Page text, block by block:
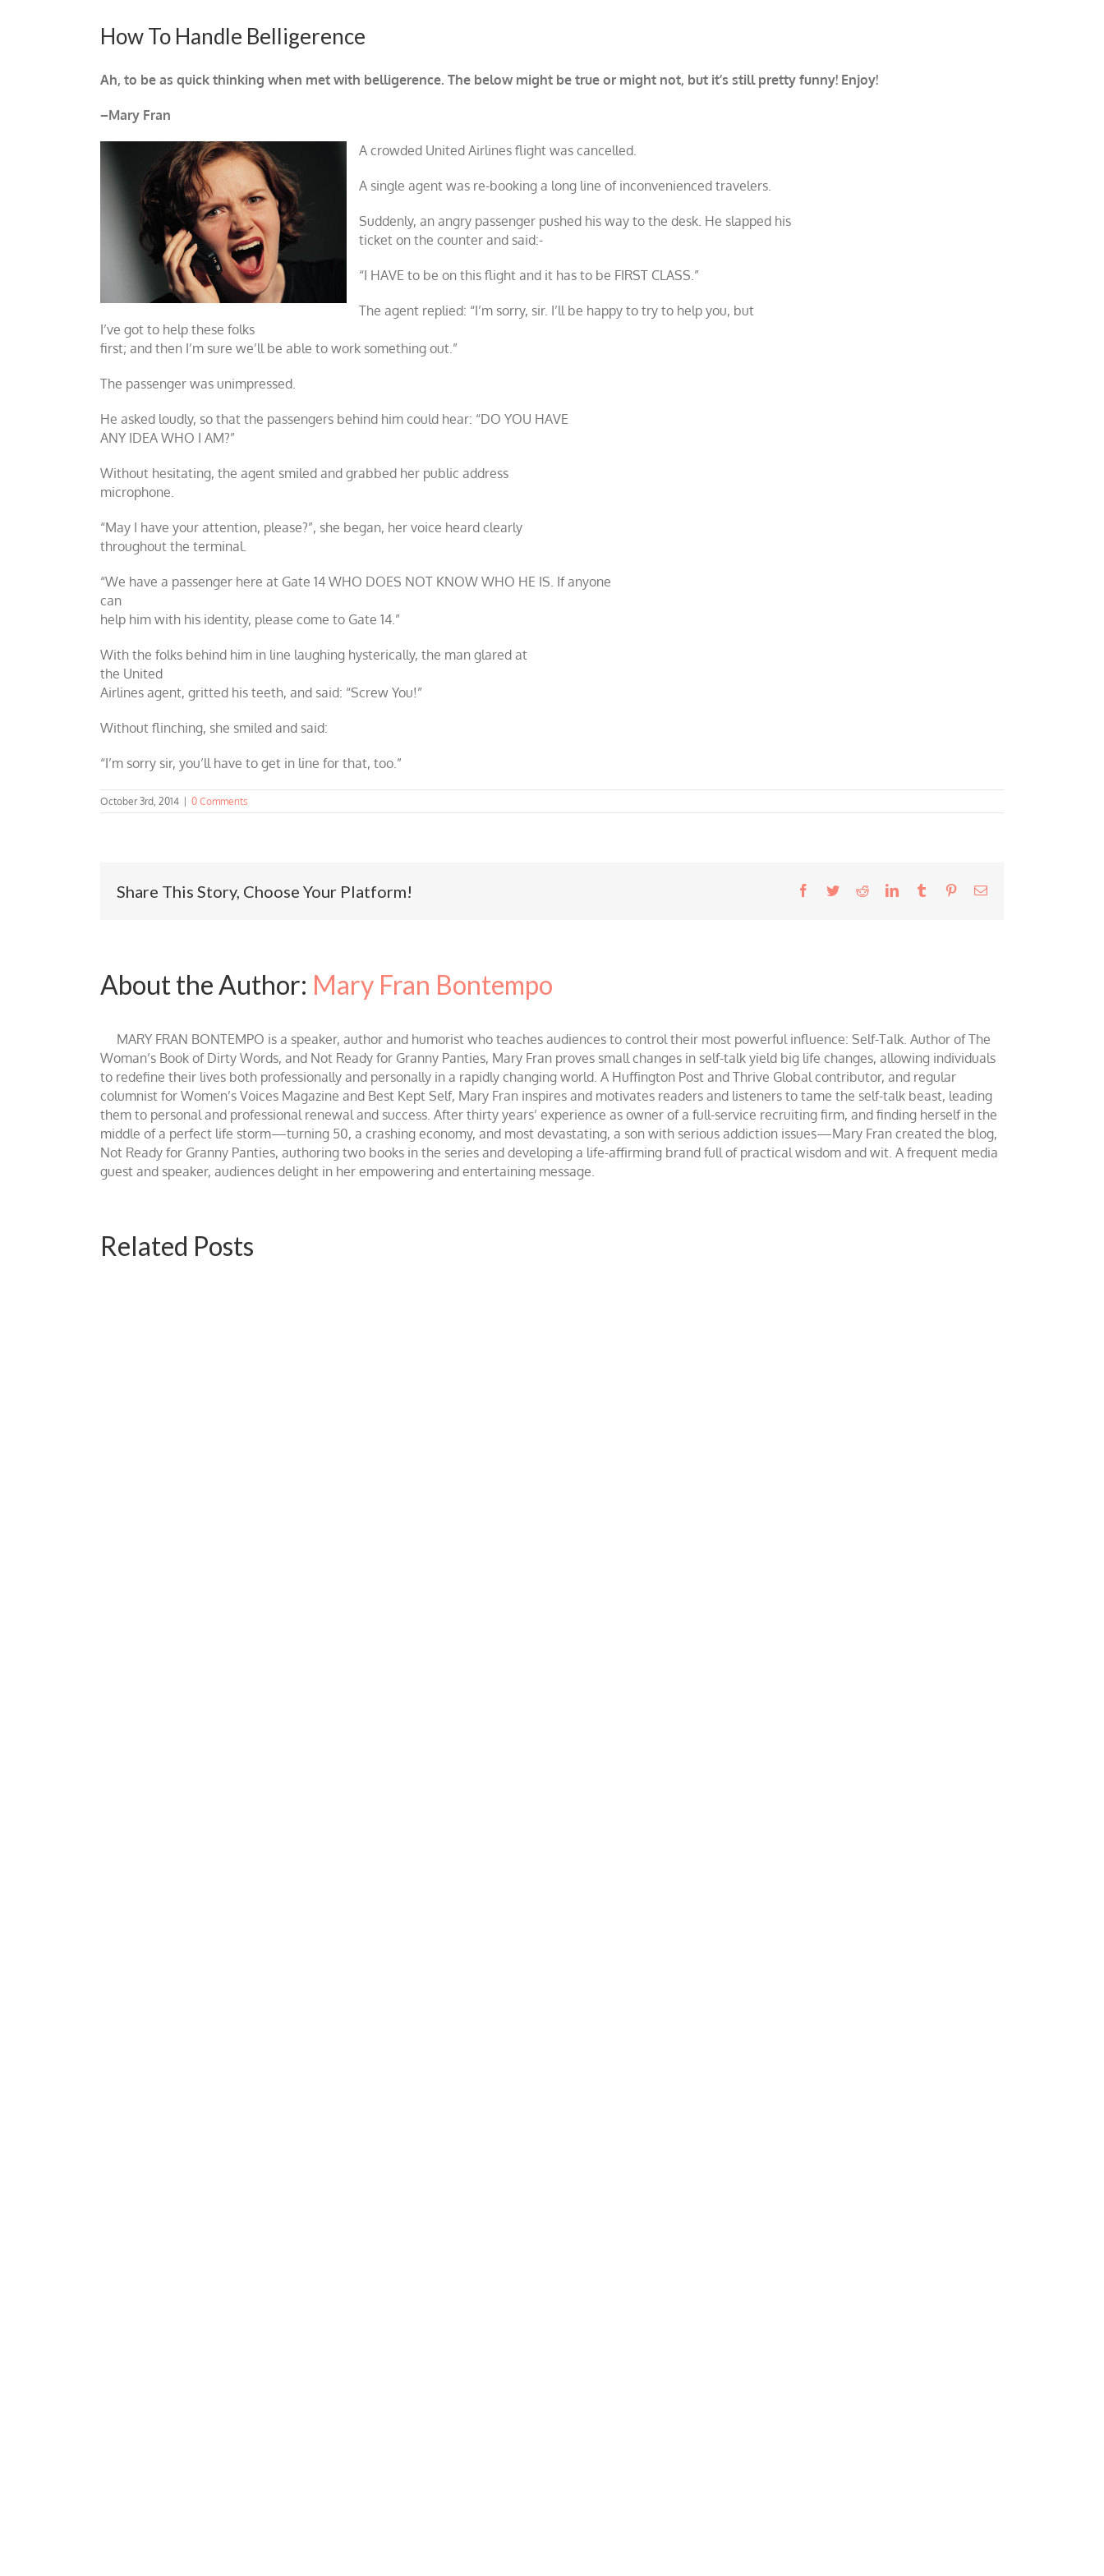
How To Handle Belligerence
Ah, to be as quick thinking when met with belligerence. The below might be true or might not, but it’s still pretty funny! Enjoy!
–Mary Fran
A crowded United Airlines flight was cancelled.
A single agent was re-booking a long line of inconvenienced travelers.
Suddenly, an angry passenger pushed his way to the desk. He slapped his
ticket on the counter and said:-
“I HAVE to be on this flight and it has to be FIRST CLASS.”
The agent replied: “I’m sorry, sir. I’ll be happy to try to help you, but
I’ve got to help these folks
first; and then I’m sure we’ll be able to work something out.”
The passenger was unimpressed.
He asked loudly, so that the passengers behind him could hear: “DO YOU HAVE
ANY IDEA WHO I AM?”
Without hesitating, the agent smiled and grabbed her public address
microphone.
“May I have your attention, please?”, she began, her voice heard clearly
throughout the terminal.
“We have a passenger here at Gate 14 WHO DOES NOT KNOW WHO HE IS. If anyone
can
help him with his identity, please come to Gate 14.”
With the folks behind him in line laughing hysterically, the man glared at
the United
Airlines agent, gritted his teeth, and said: “Screw You!”
Without flinching, she smiled and said:
“I’m sorry sir, you’ll have to get in line for that, too.”
October 3rd, 2014 0 Comments
Share This Story, Choose Your Platform! Facebook
TwitterRedditLinkedInTumblr PinterestEmail
About the Author: Mary Fran Bontempo
MARY FRAN BONTEMPO is a speaker, author and humorist who teaches audiences to control their most powerful influence: Self-Talk. Author of The
Woman’s Book of Dirty Words, and Not Ready for Granny Panties, Mary Fran proves small changes in self-talk yield big life changes, allowing individuals
to redefine their lives both professionally and personally in a rapidly changing world. A Huffington Post and Thrive Global contributor, and regular
columnist for Women’s Voices Magazine and Best Kept Self, Mary Fran inspires and motivates readers and listeners to tame the self-talk beast, leading
them to personal and professional renewal and success. After thirty years’ experience as owner of a full-service recruiting firm, and finding herself in the
middle of a perfect life storm—turning 50, a crashing economy, and most devastating, a son with serious addiction issues—Mary Fran created the blog,
Not Ready for Granny Panties, authoring two books in the series and developing a life-affirming brand full of practical wisdom and wit. A frequent media
guest and speaker, audiences delight in her empowering and entertaining message.
Related Posts